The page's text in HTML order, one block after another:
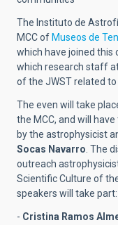
The Instituto de
MCC of Museos de
which have joined this
which research staff
of the JWST related to
The even will take
the MCC, and will
by the astrophysicist
Socas Navarro. The
outreach
Scientific Culture of
speakers will take part:
- Cristina Ramos